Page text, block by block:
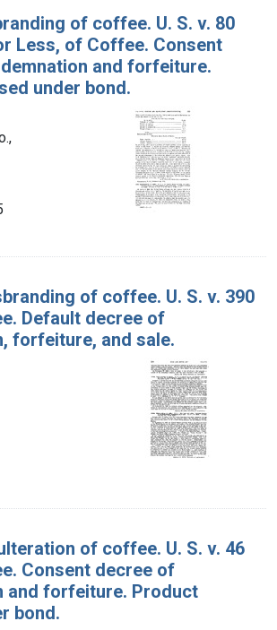
of coffee. U. S. v. 80
Less, of Coffee. Consent
and forfeiture.
under bond.
of coffee. U. S. v. 390
Default decree of
forfeiture, and sale.
of coffee. U. S. v. 46
Consent decree of
and forfeiture. Product
bond.